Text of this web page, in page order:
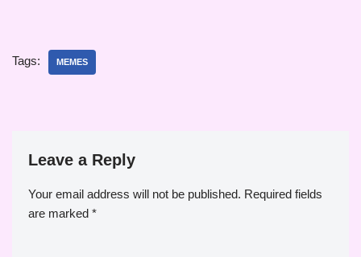
Tags: MEMES
Leave a Reply
Your email address will not be published. Required fields
are marked *